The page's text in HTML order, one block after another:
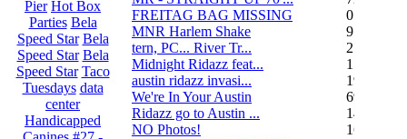
Pier Hot Box
Parties Bela
Speed Star Bela
Speed Star Bela
Speed Star Taco
Tuesdays data
center
Handicapped
FREITAG BAG MISSING
0
MNR Harlem Shake
9
tern, PC... River Tr...
21
Midnight Ridazz feat...
1
austin ridazz invasi...
19
We're In Your Austin
69
Ridazz go to Austin ...
14
NO Photos!
166